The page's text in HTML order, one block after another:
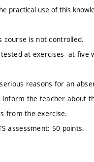
practical use of this
course is not controlled.
at exercises at
reasons for an
the teacher about
from the exercise.
assessment: 50 points.